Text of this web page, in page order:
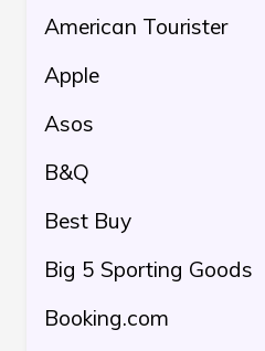
American Tourister
Apple
Asos
B&Q
Best Buy
Big 5 Sporting Goods
Booking.com